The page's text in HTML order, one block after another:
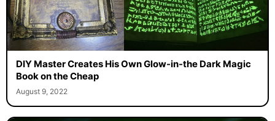
DIY Master Creates His Own Glow-in-the Dark Magic
Book on the Cheap
August 9, 2022